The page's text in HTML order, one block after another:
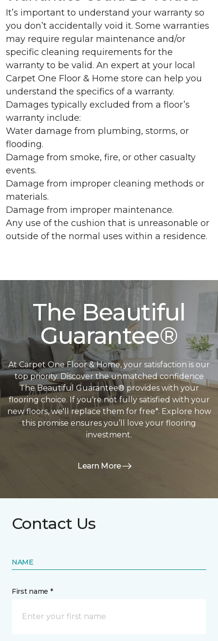
It’s important to understand your warranty so
you don’t accidentally void it. Some warranties
may require regular maintenance and/or
specific cleaning requirements for the
warranty to be valid. An expert at your local
Carpet One Floor & Home store can help you
understand the specifics of a warranty.
Damages typically excluded from a floor’s
warranty include:
Water damage from plumbing, storms, or
flooding.
Damage from smoke, fire, or other casualty
events.
Damage from improper cleaning methods or
materials.
Damage from improper maintenance.
Any use of the cushion that is unreasonable or
outside of the normal uses within a residence.
The Beautiful
Guarantee®
At Carpet One Floor & Home, your satisfaction is our
top priority. Discover the unmatched confidence
The Beautiful Guarantee® provides with your
flooring choice. If you're not fully satisfied with your
new floors, we'll replace them for free*. Explore how
this promise ensures you’ll love your flooring
investment.
Learn More
Contact Us
NAME
First name *